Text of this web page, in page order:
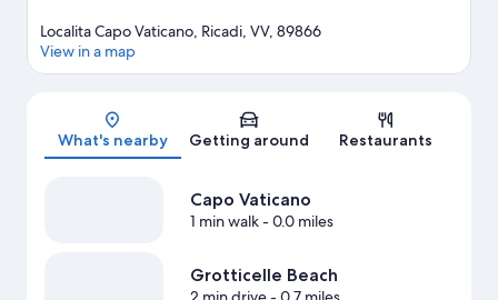
Map
Localita Capo Vaticano, Ricadi, VV, 89866
View in a map
What's nearby Getting around Restaurants
Capo Vaticano
1 min walk- 0.0 miles
Grotticelle Beach